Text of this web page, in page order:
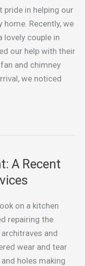
pride in helping our
home. Recently, we
lovely couple in
our help with their
and chimney
we noticed
A Recent
on a kitchen
repairing the
and
wear and tear
holes making